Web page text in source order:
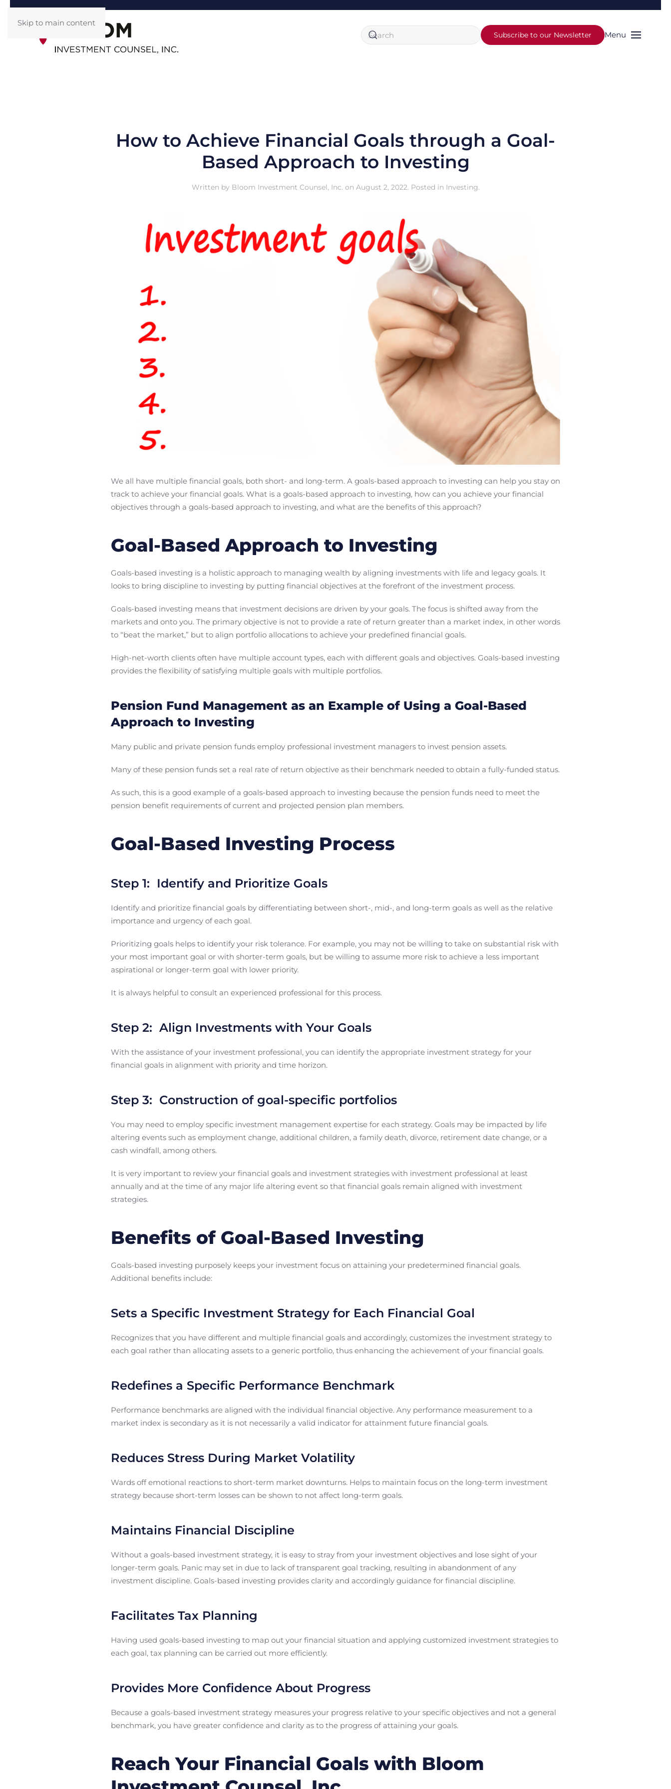
Skip to main content
Subscribe to our Newsletter Menu
How to Achieve Financial Goals through a Goal-
Based Approach to Investing
Written by Bloom Investment Counsel, Inc. on August 2, 2022. Posted in Investing.
We all have multiple financial goals, both short- and long-term. A goals-based approach to investing can help you stay on
track to achieve your financial goals. What is a goals-based approach to investing, how can you achieve your financial
objectives through a goals-based approach to investing, and what are the benefits of this approach?
Goal-Based Approach to Investing
Goals-based investing is a holistic approach to managing wealth by aligning investments with life and legacy goals. It
looks to bring discipline to investing by putting financial objectives at the forefront of the investment process.
Goals-based investing means that investment decisions are driven by your goals. The focus is shifted away from the
markets and onto you. The primary objective is not to provide a rate of return greater than a market index, in other words
to “beat the market,” but to align portfolio allocations to achieve your predefined financial goals.
High-net-worth clients often have multiple account types, each with different goals and objectives. Goals-based investing
provides the flexibility of satisfying multiple goals with multiple portfolios.
Pension Fund Management as an Example of Using a Goal-Based
Approach to Investing
Many public and private pension funds employ professional investment managers to invest pension assets.
Many of these pension funds set a real rate of return objective as their benchmark needed to obtain a fully-funded status.
As such, this is a good example of a goals-based approach to investing because the pension funds need to meet the
pension benefit requirements of current and projected pension plan members.
Goal-Based Investing Process
Step 1: Identify and Prioritize Goals
Identify and prioritize financial goals by differentiating between short-, mid-, and long-term goals as well as the relative
importance and urgency of each goal.
Prioritizing goals helps to identify your risk tolerance. For example, you may not be willing to take on substantial risk with
your most important goal or with shorter-term goals, but be willing to assume more risk to achieve a less important
aspirational or longer-term goal with lower priority.
It is always helpful to consult an experienced professional for this process.
Step 2: Align Investments with Your Goals
With the assistance of your investment professional, you can identify the appropriate investment strategy for your
financial goals in alignment with priority and time horizon.
Step 3: Construction of goal-specific portfolios
You may need to employ specific investment management expertise for each strategy. Goals may be impacted by life
altering events such as employment change, additional children, a family death, divorce, retirement date change, or a
cash windfall, among others.
It is very important to review your financial goals and investment strategies with investment professional at least
annually and at the time of any major life altering event so that financial goals remain aligned with investment
strategies.
Benefits of Goal-Based Investing
Goals-based investing purposely keeps your investment focus on attaining your predetermined financial goals.
Additional benefits include:
Sets a Specific Investment Strategy for Each Financial Goal
Recognizes that you have different and multiple financial goals and accordingly, customizes the investment strategy to
each goal rather than allocating assets to a generic portfolio, thus enhancing the achievement of your financial goals.
Redefines a Specific Performance Benchmark
Performance benchmarks are aligned with the individual financial objective. Any performance measurement to a
market index is secondary as it is not necessarily a valid indicator for attainment future financial goals.
Reduces Stress During Market Volatility
Wards off emotional reactions to short-term market downturns. Helps to maintain focus on the long-term investment
strategy because short-term losses can be shown to not affect long-term goals.
Maintains Financial Discipline
Without a goals-based investment strategy, it is easy to stray from your investment objectives and lose sight of your
longer-term goals. Panic may set in due to lack of transparent goal tracking, resulting in abandonment of any
investment discipline. Goals-based investing provides clarity and accordingly guidance for financial discipline.
Facilitates Tax Planning
Having used goals-based investing to map out your financial situation and applying customized investment strategies to
each goal, tax planning can be carried out more efficiently.
Provides More Confidence About Progress
Because a goals-based investment strategy measures your progress relative to your specific objectives and not a general
benchmark, you have greater confidence and clarity as to the progress of attaining your goals.
Reach Your Financial Goals with Bloom